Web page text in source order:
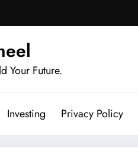
Your Future.
Investing Privacy Policy